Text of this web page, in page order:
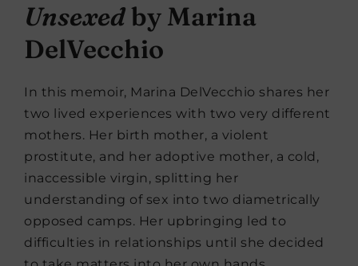
Unsexedby Marina
DelVecchio
In this memoir, Marina DelVecchio shares her
two lived experiences with two very different
mothers. Her birth mother, a violent
prostitute, and her adoptive mother, a cold,
inaccessible virgin, splitting her
understanding of sex into two diametrically
opposed camps. Her upbringing led to
difficulties in relationships until she decided